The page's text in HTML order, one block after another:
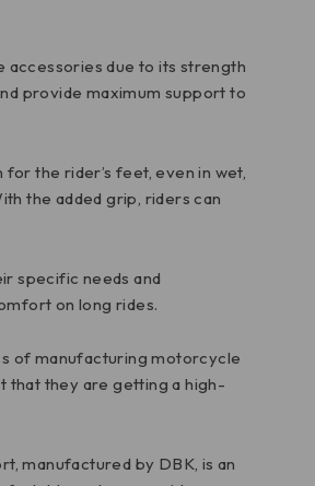
accessories due to its strength
provide maximum support to
the rider’s feet, even in wet,
the added grip, riders can
specific needs and
on long rides.
of manufacturing motorcycle
that they are getting a high-
manufactured by DBK, is an